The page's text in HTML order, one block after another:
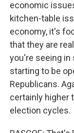
economic
kitchen-table
economy, it's
that they are
you're seeing in
starting to be
Republicans.
certainly higher
election cycles.